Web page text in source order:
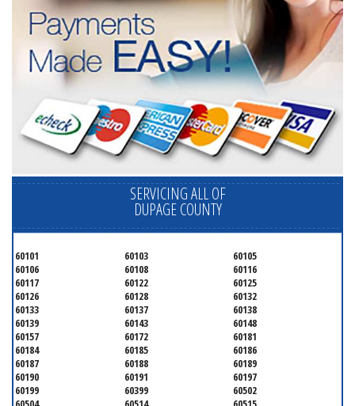
SERVICING ALL OF
DUPAGE COUNTY
60101 60103
60105
60106
60108
60116
60117
60122
60125
60126
60128
60132
60133
60137
60138
60139
60143
60148
60157
60172
60181
60184
60185
60186
60187
60188
60189
60190
60191
60197
60199
60399
60502